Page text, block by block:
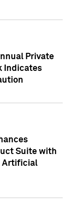
Private
Indicates
Suite with
Artificial